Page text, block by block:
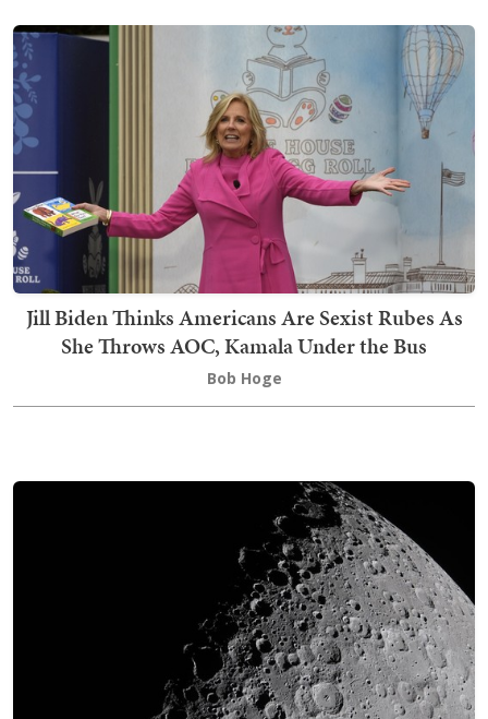
Jill Biden Thinks Americans Are Sexist Rubes As
She Throws AOC, Kamala Under the Bus
Bob Hoge